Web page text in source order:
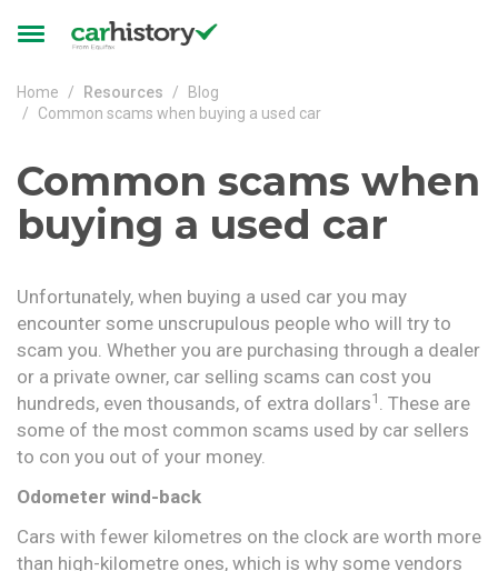
Toggle
Home Resources
Blog
Common scams when buying a used car
Common scams when
buying a used car
Unfortunately, when buying a used car you may
encounter some unscrupulous people who will try to
scam you. Whether you are purchasing through a dealer
or a private owner, car selling scams can cost you
hundreds, even thousands, of extra dollars1 . These are
some of the most common scams used by car sellers
to con you out of your money.
Odometer wind-back
Cars with fewer kilometres on the clock are worth more
than high-kilometre ones, which is why some vendors